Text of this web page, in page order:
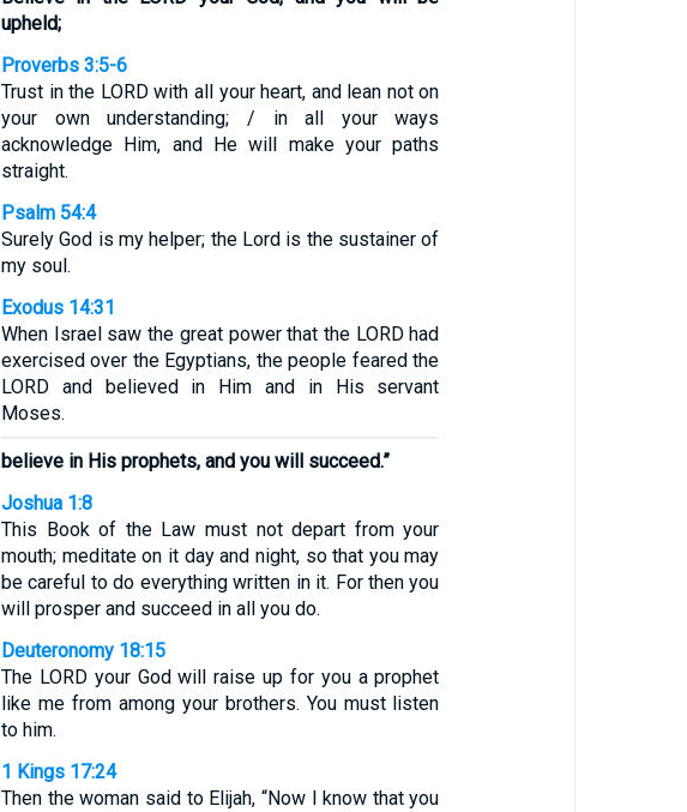
upheld;
Proverbs 3:5-6
Trust in the LORD with all your heart, and lean not on
your own understanding; / in all your ways
acknowledge Him, and He will make your paths
straight.
Psalm 54:4
Surely God is my helper; the Lord is the sustainer of
my soul.
Exodus 14:31
When Israel saw the great power that the LORD had
exercised over the Egyptians, the people feared the
LORD and believed in Him and in His servant
Moses.
believe in His prophets, and you will succeed.”
Joshua 1:8
This Book of the Law must not depart from your
mouth; meditate on it day and night, so that you may
be careful to do everything written in it. For then you
will prosper and succeed in all you do.
Deuteronomy 18:15
The LORD your God will raise up for you a prophet
like me from among your brothers. You must listen
to him.
1 Kings 17:24
Then the woman said to Elijah, “Now I know that you